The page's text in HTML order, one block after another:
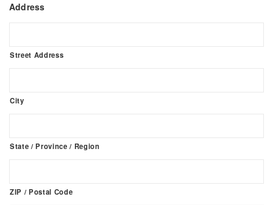
Address
Street Address
City
State / Province / Region
ZIP / Postal Code